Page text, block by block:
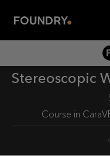
LEARN HOME
DOCUMENTATION
Stereoscopic
Course in